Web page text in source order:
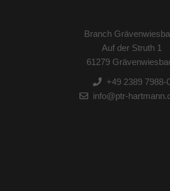
Branch
Auf der Struth 1
61279
+49 2389 7988-
info@ptr-